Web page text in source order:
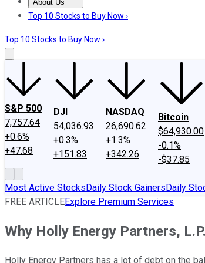
About Us
About UsContact UsInvesting Philosophy
Top 10 Stocks to Buy Now ›
Top 10 Stocks to Buy Now ›
S&P 500
7,757.64
+0.6%
+47.68
DJI
54,036.93
+0.3%
+151.83
NASDAQ
26,690.62
+1.3%
+342.26
Bitcoin
$64,930.00
-0.1%
-$37.85
Most Active StocksDaily Stock GainersDaily
FREE ARTICLEExplore Premium Services
Why Holly Energy Partners,
Holly Energy Partners has a lot of debt on the